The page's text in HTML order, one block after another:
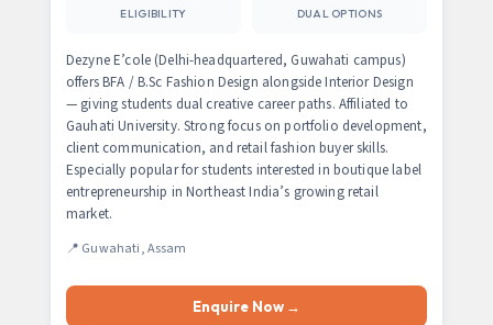
ELIGIBILITY DUAL OPTIONS
Dezyne E’cole (Delhi-headquartered, Guwahati campus)
offers BFA / B.Sc Fashion Design alongside Interior Design
— giving students dual creative career paths. Affiliated to
Gauhati University. Strong focus on portfolio development,
client communication, and retail fashion buyer skills.
Especially popular for students interested in boutique label
entrepreneurship in Northeast India’s growing retail
market.
📍 Guwahati, Assam
Enquire Now →